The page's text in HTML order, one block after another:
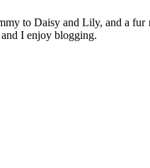
to Daisy and Lily, and a
I enjoy blogging.